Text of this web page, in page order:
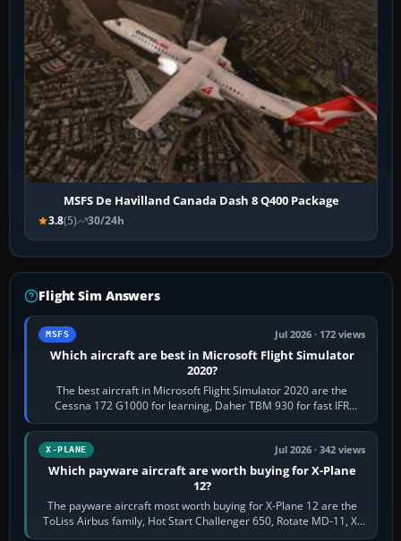
MSFS De Havilland Canada Dash 8 Q400 Package
3.8(5) 30/24h
Flight Sim Answers
MSFS Jul 2026 · 172 views
Which aircraft are best in Microsoft Flight Simulator
2020?
The best aircraft in Microsoft Flight Simulator 2020 are the
Cessna 172 G1000 for learning, Daher TBM 930 for fast IFR
touring, FlyByWire A32NX for a…
X-PLANE Jul 2026 · 342 views
Which payware aircraft are worth buying for X-Plane
12?
The payware aircraft most worth buying for X-Plane 12 are the
ToLiss Airbus family, Hot Start Challenger 650, Rotate MD-11, X-
Crafts E-Jets, Aerobask…